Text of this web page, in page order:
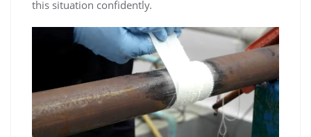
this situation confidently.